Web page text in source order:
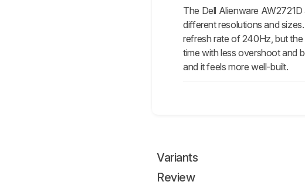
The Dell Alienware
different resolutions and
refresh rate of 240Hz, but the
time with less overshoot and
and it feels more well-built.
Variants
Review